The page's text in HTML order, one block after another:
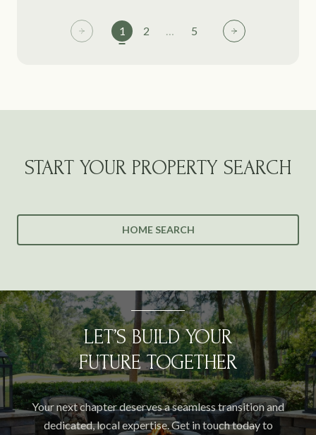
1 2 … 5
START YOUR PROPERTY SEARCH
HOME SEARCH
LET’S BUILD YOUR
FUTURE TOGETHER
Your next chapter deserves a seamless transition and
dedicated, local expertise. Get in touch today to